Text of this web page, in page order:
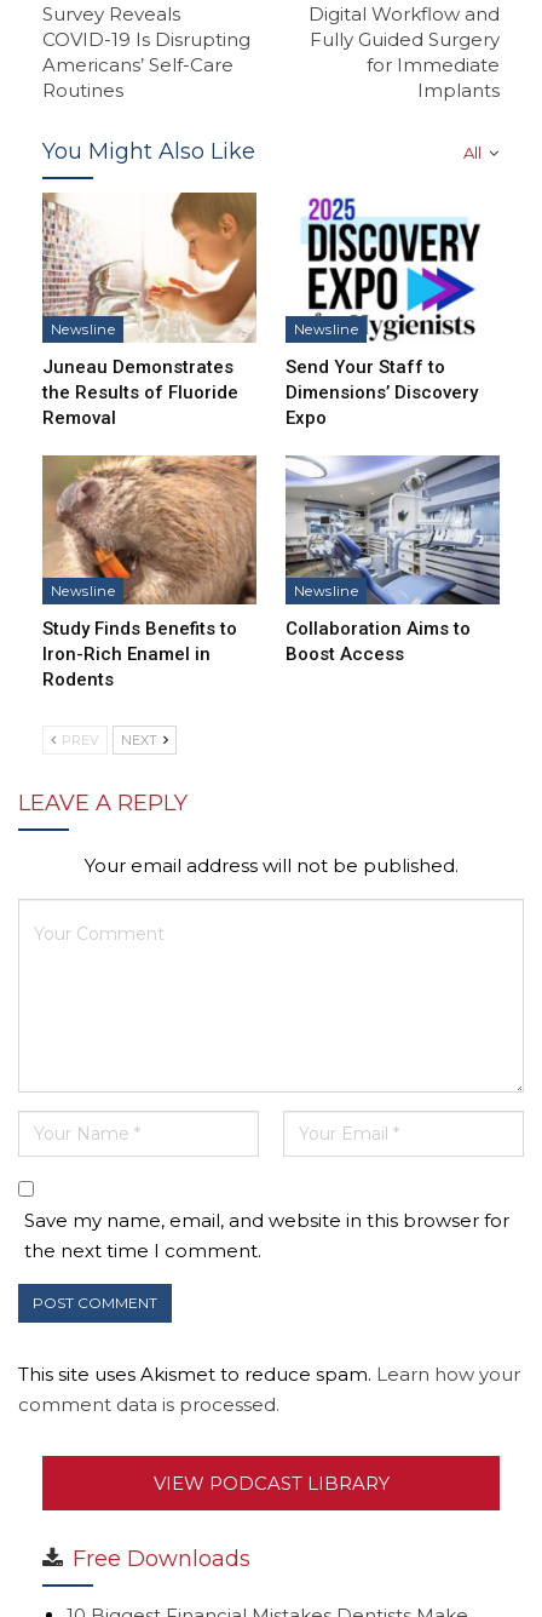
Survey Reveals
COVID-19 Is Disrupting
Americans’ Self-Care
Routines
Digital Workflow and
Fully Guided Surgery
for Immediate
Implants
All
You Might Also Like
Newsline
Juneau Demonstrates
the Results of Fluoride
Removal
Newsline
Send Your Staff to
Dimensions’ Discovery
Expo
Newsline
Study Finds Benefits to
Iron-Rich Enamel in
Rodents
Newsline
Collaboration Aims to
Boost Access
PREV NEXT
LEAVE A REPLY
Your email address will not be published.
Save my name, email, and website in this browser for
the next time I comment.
This site uses Akismet to reduce spam. Learn how your
comment data is processed.
VIEW PODCAST LIBRARY
Free Downloads